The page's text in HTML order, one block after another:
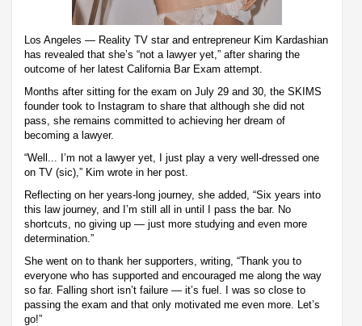
Los Angeles — Reality TV star and entrepreneur Kim Kardashian
has revealed that she’s “not a lawyer yet,” after sharing the
outcome of her latest California Bar Exam attempt.
Months after sitting for the exam on July 29 and 30, the SKIMS
founder took to Instagram to share that although she did not
pass, she remains committed to achieving her dream of
becoming a lawyer.
“Well... I’m not a lawyer yet, I just play a very well-dressed one
on TV (sic),” Kim wrote in her post.
Reflecting on her years-long journey, she added, “Six years into
this law journey, and I’m still all in until I pass the bar. No
shortcuts, no giving up — just more studying and even more
determination.”
She went on to thank her supporters, writing, “Thank you to
everyone who has supported and encouraged me along the way
so far. Falling short isn’t failure — it’s fuel. I was so close to
passing the exam and that only motivated me even more. Let’s
go!”